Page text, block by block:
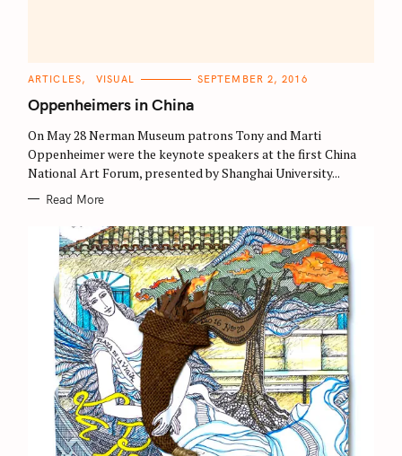
C
T
E
O
R
I
S
ARTICLES VISUAL SEPTEMBER 2, 2016
Oppenheimers in China
On May 28 Nerman Museum patrons Tony and Marti
Oppenheimer were the keynote speakers at the first China
National Art Forum, presented by Shanghai University...
Read More